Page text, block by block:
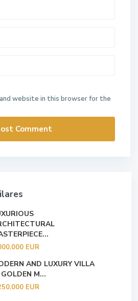
and website in this browser for the
EUR
AND LUXURY VILLA
M...
EUR